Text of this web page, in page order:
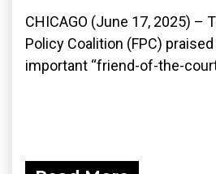
CHICAGO (June 17, 2025) –
Policy Coalition (FPC)
important “friend-of-the-